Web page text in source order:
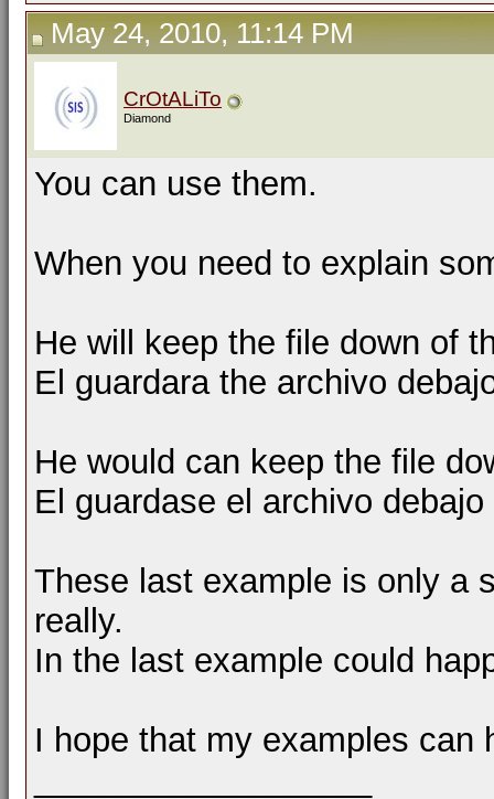
May 24, 2010, 11:14 PM
CrOtALiTo
Diamond
You can use them.
When you need to explain
He will keep the file down of
El guardara the archivo
He would can keep the file
El guardase el archivo
These last example is only a
really.
In the last example could
I hope that my examples can